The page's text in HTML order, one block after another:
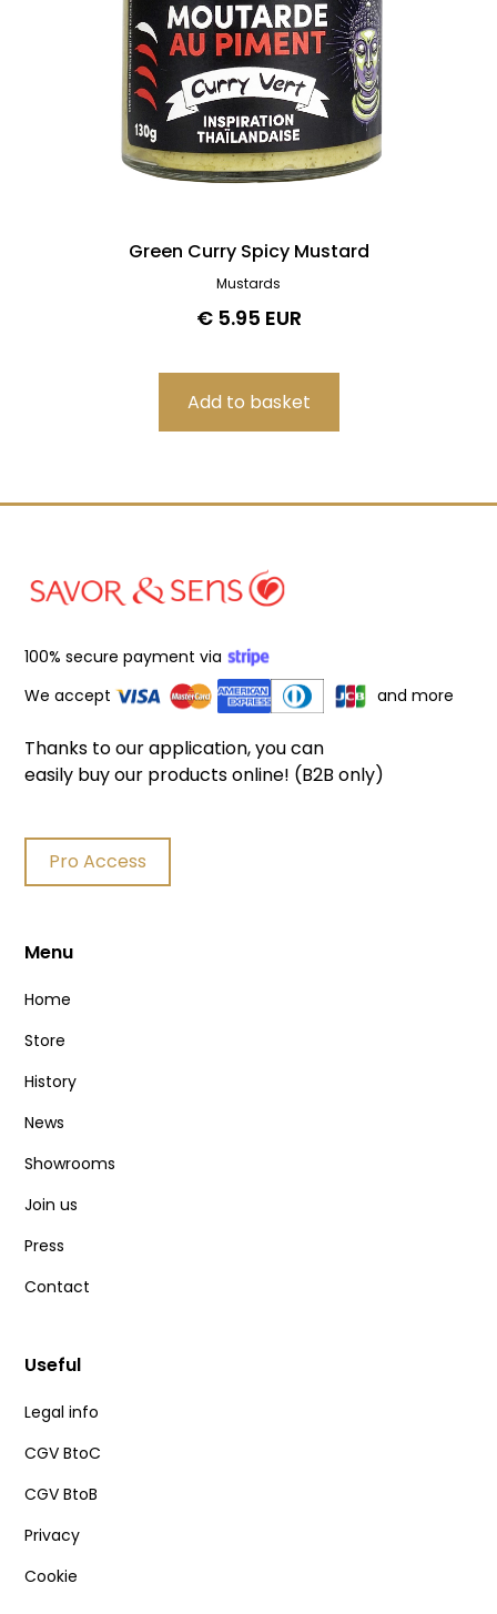
Green Curry Spicy Mustard
Mustards
€ 5.95 EUR
100% secure payment via
We accept
and more
Thanks to our application, you can
easily buy our products online! (B2B only)
Pro Access
Menu
Home
Store
History
News
Showrooms
Join us
Press
Contact
Useful
Legal info
CGV BtoC
CGV BtoB
Privacy
Cookie